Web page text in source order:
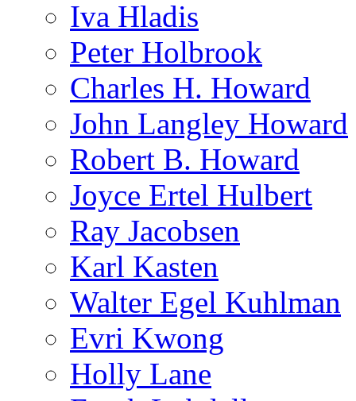
Iva Hladis
Peter Holbrook
Charles H. Howard
John Langley Howard
Robert B. Howard
Joyce Ertel Hulbert
Ray Jacobsen
Karl Kasten
Walter Egel Kuhlman
Evri Kwong
Holly Lane